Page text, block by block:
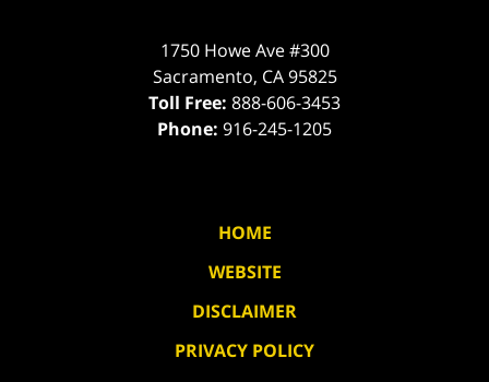
1750 Howe Ave #300
Sacramento, CA 95825
Toll Free: 888-606-3453
Phone: 916-245-1205
HOME
WEBSITE
DISCLAIMER
PRIVACY POLICY